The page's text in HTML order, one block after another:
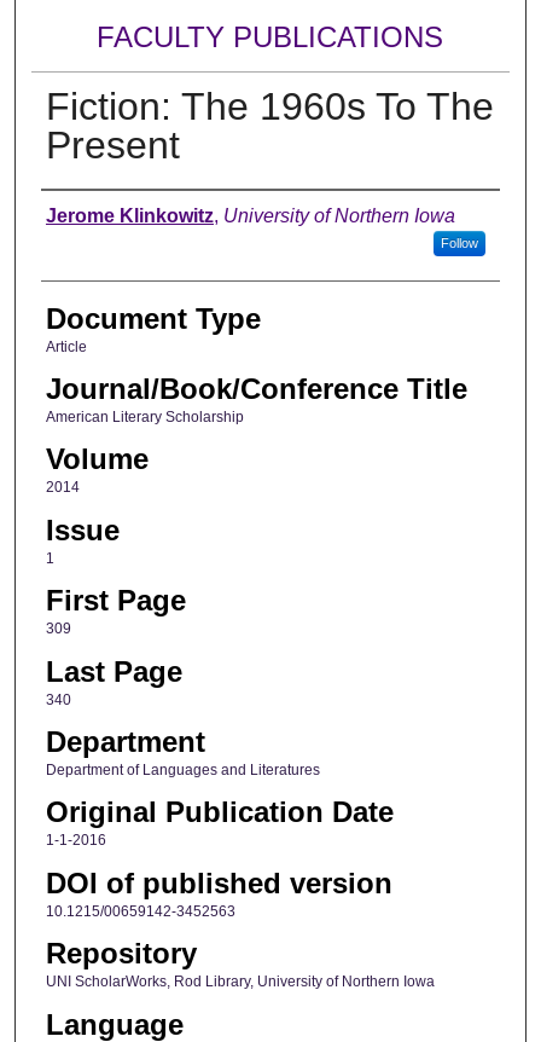
FACULTY PUBLICATIONS
Fiction: The 1960s To The
Present
Authors
Jerome Klinkowitz, University of Northern Iowa
Follow
Document Type
Article
Journal/Book/Conference Title
American Literary Scholarship
Volume
2014
Issue
1
First Page
309
Last Page
340
Department
Department of Languages and Literatures
Original Publication Date
1-1-2016
DOI of published version
10.1215/00659142-3452563
Repository
UNI ScholarWorks, Rod Library, University of Northern Iowa
Language